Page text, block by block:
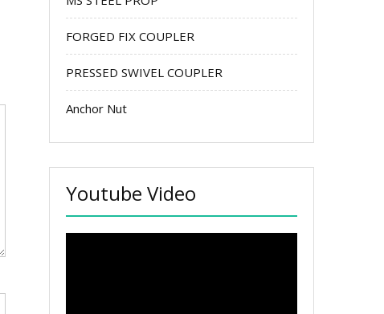
FORGED FIX COUPLER
PRESSED SWIVEL COUPLER
Anchor Nut
Youtube Video